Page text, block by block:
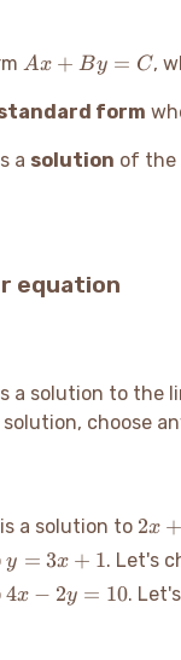
Ax
By
C
Ax + By = C,
form
a solution of the
equation
a solution to the
choose
is a solution to 2x
+
y
=
2x +
y
=
3x
y = 3x + 1. Let's
4x
4x − 2y = 10.